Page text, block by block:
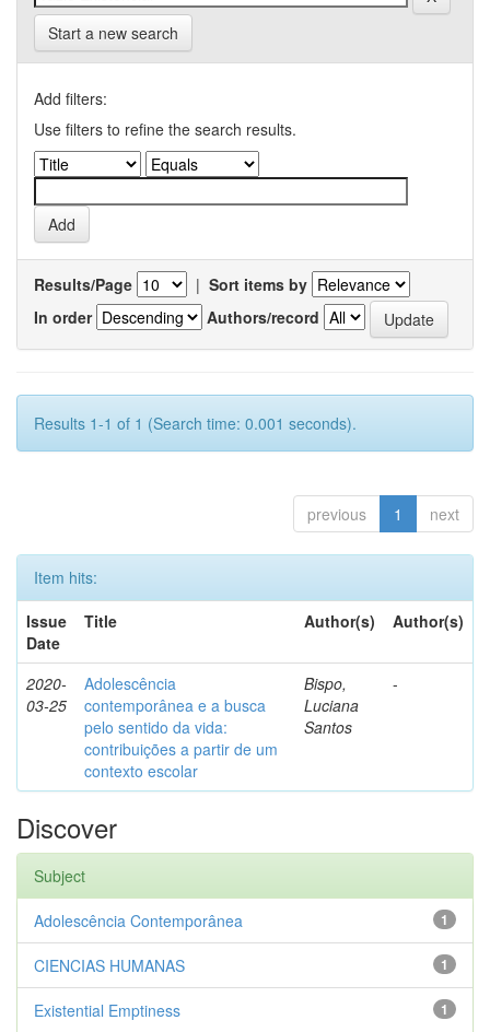
Start a new search
Add filters:
Use filters to refine the search results.
Results/Page | Sort items by
In order
Authors/record
Results 1-1 of 1 (Search time: 0.001 seconds).
previous 1 next
Item hits:
Issue
Date
Title Author(s) Author(s)
2020-
03-25
Adolescência
contemporânea e a busca
pelo sentido da vida:
contribuições a partir de um
contexto escolar
Bispo,
Luciana
Santos
-
Discover
Subject
1
Adolescência Contemporânea
1
CIENCIAS HUMANAS
1
Existential Emptiness